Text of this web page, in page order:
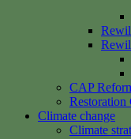
CAP
Restoration
Climate change
Climate